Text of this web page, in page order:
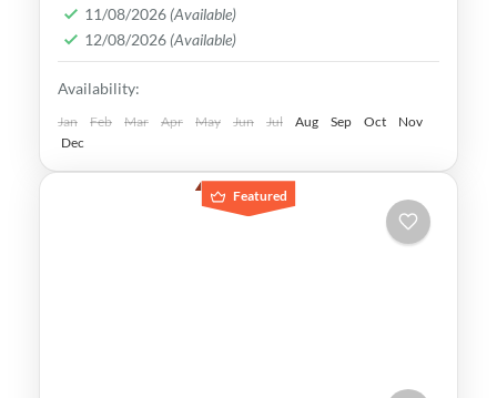
breathtaking scenery. It attracts visitors
across the globe, also Muslim travelers
Kaohsiung,New Taipei,Taichung,Tainan,
Taipei,Taiwan
Easy
11/08/2026 (Available)
12/08/2026 (Available)
Availability:
Jan Feb Mar Apr May Jun Jul Aug Sep Oct
Nov
Dec
Featured